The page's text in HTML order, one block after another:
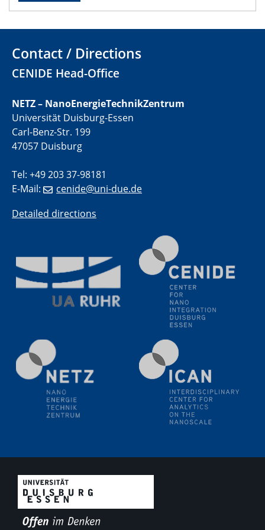
01.07.2025
29.07.2025
challenges for a successful circular economy
05.08.2025
Colloquia Series on Sustainable Metallurgy
by Design Framework and AI in Circular Economy
2D-MATURE Seminar Series
Natural Water to H2
Electrochemical Tip-enhanced Raman spectroscopy---
methodology and its application for studying solid-
liquid interfaces
Colloquium IMPR SusMet
It's all about transitions - dealing sustainably and
reliably with critical metal oxides in simulations and
technologies
09.09.2025
09.09.2025
Colloquium IMPR SusMet
It's all about transitions - dealing sustainably and
Contact / Directions
CENIDE Head-Office
NETZ – NanoEnergieTechnikZentrum
Universität Duisburg-Essen
Carl-Benz-Str. 199
47057 Duisburg
Tel: +49 203 37-98181
E-Mail:
cenide@uni-due.de
Detailed directions